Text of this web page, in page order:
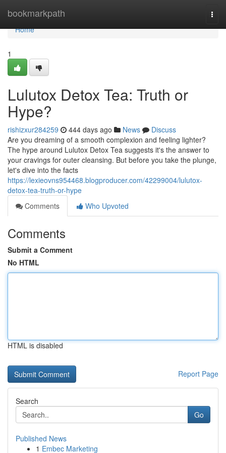
bookmarkpath
Home
Home
1
Lulutox Detox Tea: Truth or
Hype?
rishizxur284259 444 days ago News
Discuss
Are you dreaming of a smooth complexion and feeling lighter?
The hype around Lulutox Detox Tea suggests it's the answer to
your cravings for outer cleansing. But before you take the plunge,
let's dive into the facts
https://lexieovns954468.blogproducer.com/42299004/lulutox-
detox-tea-truth-or-hype
Comments
Who Upvoted
Comments
Submit a Comment
No HTML
HTML is disabled
Report Page
Search
Go
Published News
1 Embec Marketing